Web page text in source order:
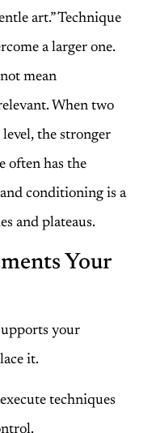
art.” Technique
a larger one.
mean
When two
the stronger
often has the
conditioning is a
and plateaus.
Your
your
it.
techniques